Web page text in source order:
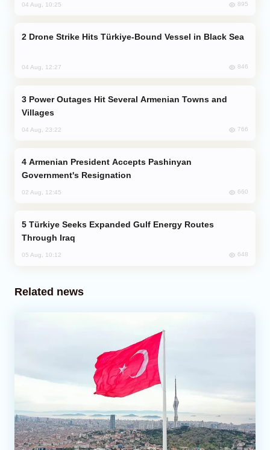
04 Aug, 10:25 895
Drone Strike Hits Türkiye-Bound Vessel in Black Sea
04 Aug, 12:27 846
Villages
04 Aug, 23:22 766
Government's Resignation
02 Aug, 12:45 660
Through Iraq
05 Aug, 10:12 648
Related news